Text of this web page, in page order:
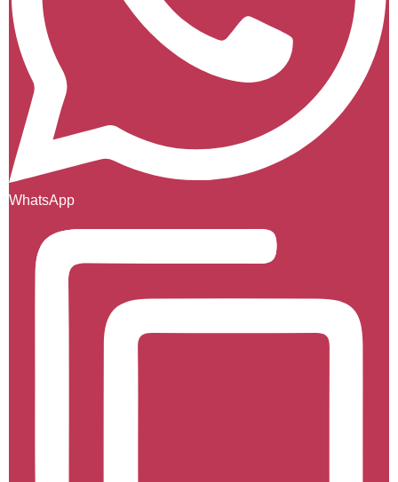
WhatsApp